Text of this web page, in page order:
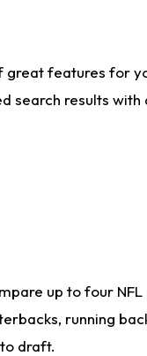
features for
results
up to four
running
draft.